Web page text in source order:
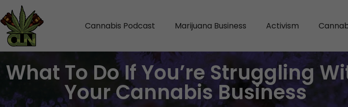
Cannabis Podcast Marijuana Business Activism
What To Do If You’re Struggling
Your Cannabis Business